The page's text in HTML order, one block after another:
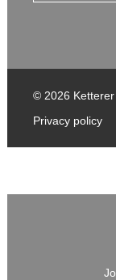
© 2026
Privacy policy